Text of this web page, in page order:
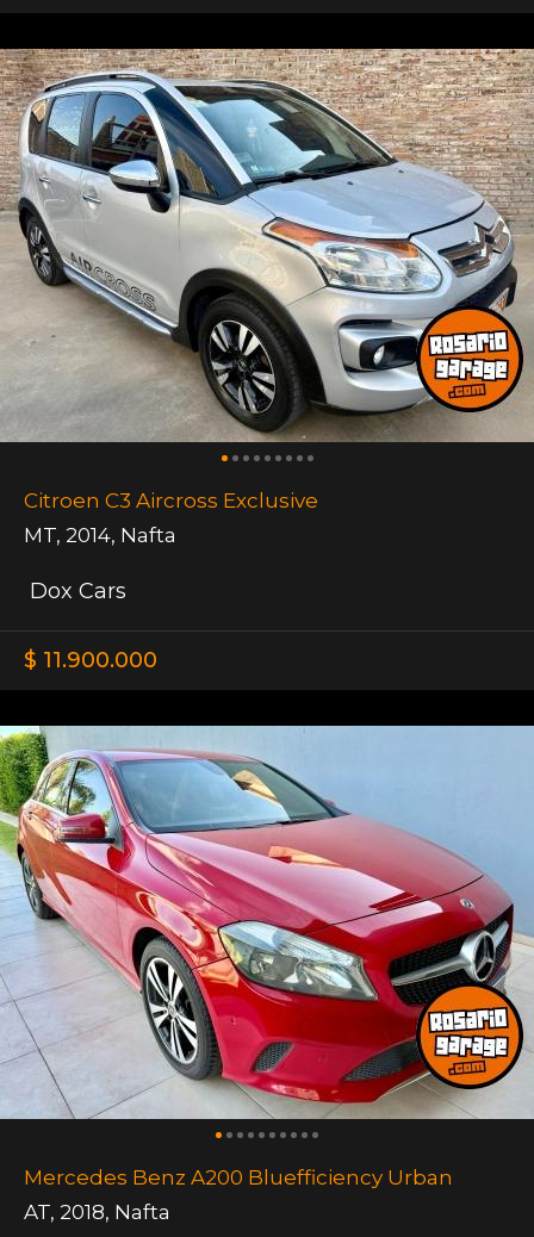
Citroen C3 Aircross Exclusive
MT, 2014, Nafta
Dox Cars
$ 11.900.000
Mercedes Benz A200 Bluefficiency Urban
AT, 2018, Nafta